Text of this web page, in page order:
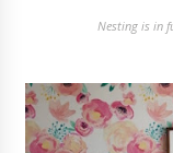
Nesting is in